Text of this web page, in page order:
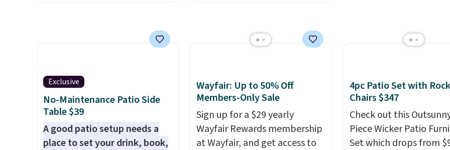
powder-coated metal frame
spend at Wayfair on a future
, and get all the
Regularly $5,999, that's about
the best price anywhere by
$500 before factoring in the
rewards. Better yet, shipping
is free and the hot tub comes
Exclusive
No-Maintenance Patio Side
Table $39
A good patio setup needs a
place to set your drink, book,
Wayfair: Up to 50% Off
Members-Only Sale
Sign up for a $29 yearly
Wayfair Rewards membership
at Wayfair, and get access to
4pc Patio Set with
Chairs $347
Check out this
Piece Wicker Patio
Set which drops from